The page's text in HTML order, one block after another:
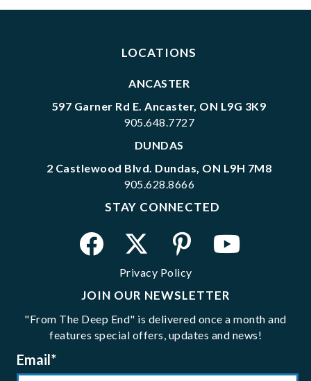
LOCATIONS
ANCASTER
597 Garner Rd E. Ancaster, ON L9G 3K9
905.648.7727
DUNDAS
2 Castlewood Blvd. Dundas, ON L9H 7M8
905.628.8666
STAY CONNECTED
Privacy Policy
JOIN OUR NEWSLETTER
"From The Deep End" is delivered once a month and
features special offers, updates and news!
Email*